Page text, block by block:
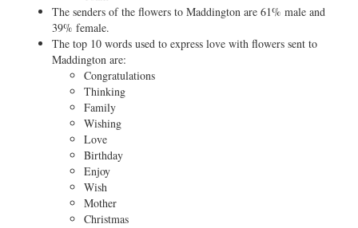
The senders of the flowers to Maddington are 61% male and
39% female.
The top 10 words used to express love with flowers sent to
Maddington are:
Congratulations
Thinking
Family
Wishing
Love
Birthday
Enjoy
Wish
Mother
Christmas